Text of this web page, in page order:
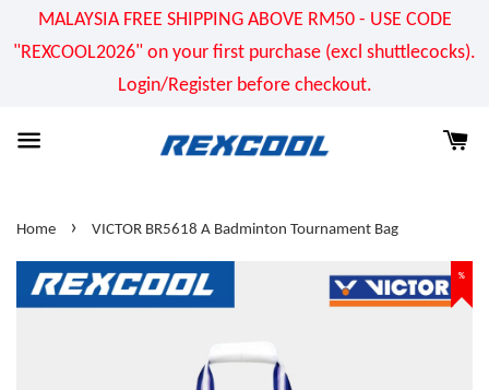
MALAYSIA FREE SHIPPING ABOVE RM50 - USE CODE
"REXCOOL2026" on your first purchase (excl shuttlecocks).
Login/Register before checkout.
Home › VICTOR BR5618 A Badminton Tournament Bag
%